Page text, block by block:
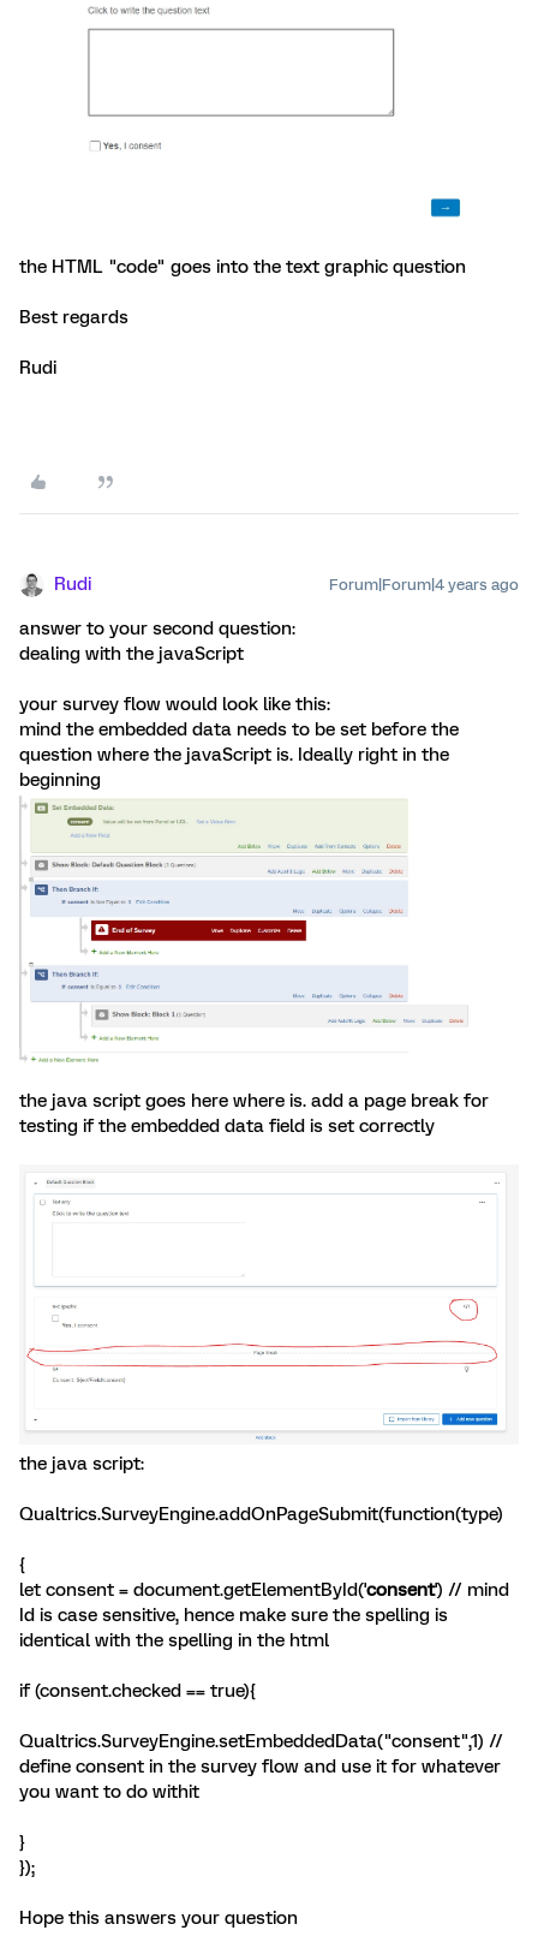
the HTML "code" goes into the text graphic question
Best regards
Rudi
Rudi Forum|Forum|4 years ago
answer to your second question:
dealing with the javaScript
your survey flow would look like this:
mind the embedded data needs to be set before the
question where the javaScript is. Ideally right in the
beginning
the java script goes here where is. add a page break for
testing if the embedded data field is set correctly
the java script:
Qualtrics.SurveyEngine.addOnPageSubmit(function(type)
{
let consent = document.getElementById('consent') // mind
Id is case sensitive, hence make sure the spelling is
identical with the spelling in the html
if (consent.checked == true){
Qualtrics.SurveyEngine.setEmbeddedData("consent",1) //
define consent in the survey flow and use it for whatever
you want to do withit
}
});
Hope this answers your question